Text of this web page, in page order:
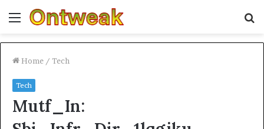
Menu
Home / Tech
Tech
Mutf_In: